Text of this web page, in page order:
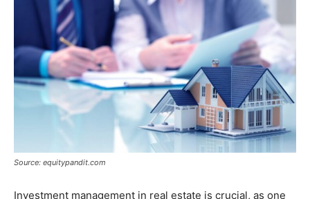
Source: equitypandit.com
Investment management in real estate is crucial, as one